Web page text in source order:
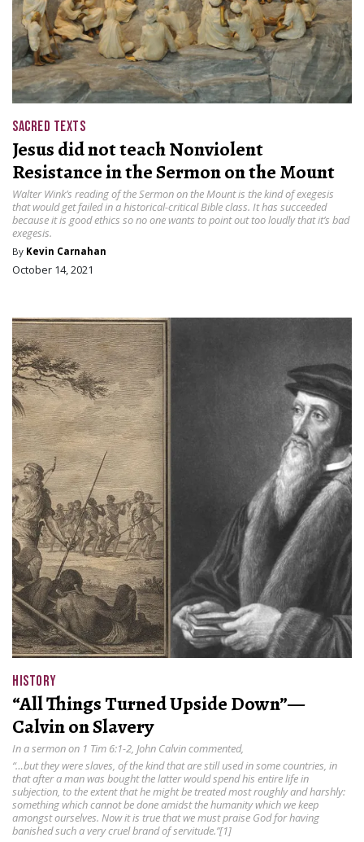
SACRED TEXTS
Jesus did not teach Nonviolent
Resistance in the Sermon on the Mount
Walter Wink’s reading of the Sermon on the Mount is the kind of exegesis
that would get failed in a historical-critical Bible class. It has succeeded
because it is good ethics so no one wants to point out too loudly that it’s bad
exegesis.
By Kevin Carnahan
October 14, 2021
HISTORY
“All Things Turned Upside Down”—
Calvin on Slavery
In a sermon on 1 Tim 6:1-2, John Calvin commented,
“…but they were slaves, of the kind that are still used in some countries, in
that after a man was bought the latter would spend his entire life in
subjection, to the extent that he might be treated most roughly and harshly:
something which cannot be done amidst the humanity which we keep
amongst ourselves. Now it is true that we must praise God for having
banished such a very cruel brand of servitude.”[1]